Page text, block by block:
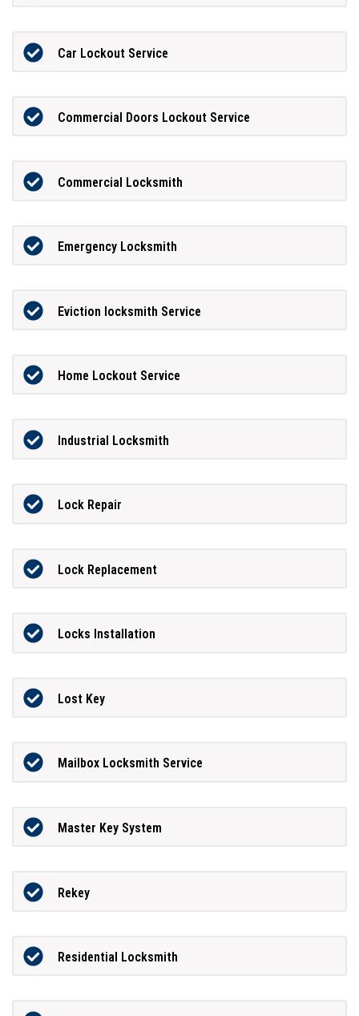
Car Lockout Service
Commercial Doors Lockout Service
Commercial Locksmith
Emergency Locksmith
Eviction locksmith Service
Home Lockout Service
Industrial Locksmith
Lock Repair
Lock Replacement
Locks Installation
Lost Key
Mailbox Locksmith Service
Master Key System
Rekey
Residential Locksmith